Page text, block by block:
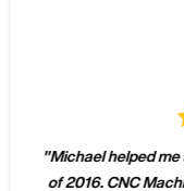
"Michael helped me
of 2016. CNC